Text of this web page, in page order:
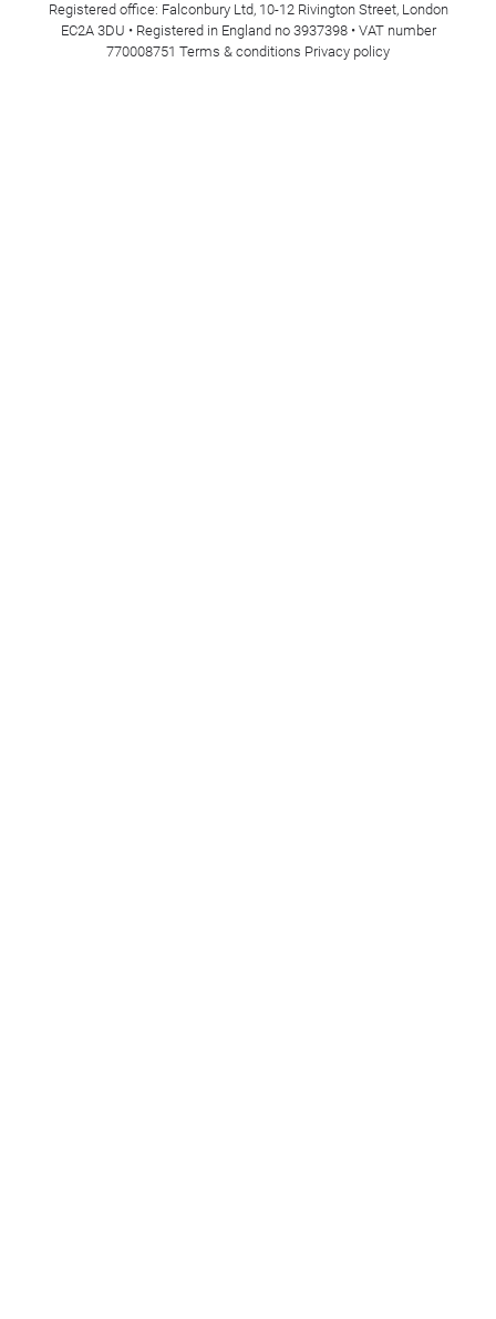
Registered office: Falconbury Ltd, 10-12 Rivington Street, London
EC2A 3DU • Registered in England no 3937398 • VAT number
770008751 Terms & conditions Privacy policy